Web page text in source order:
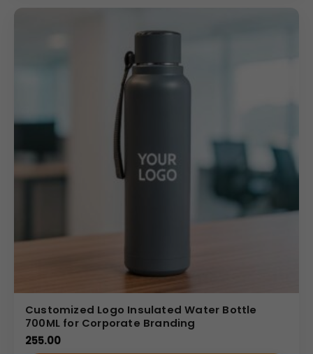
Customized Logo Insulated Water Bottle
700ML for Corporate Branding
255.00